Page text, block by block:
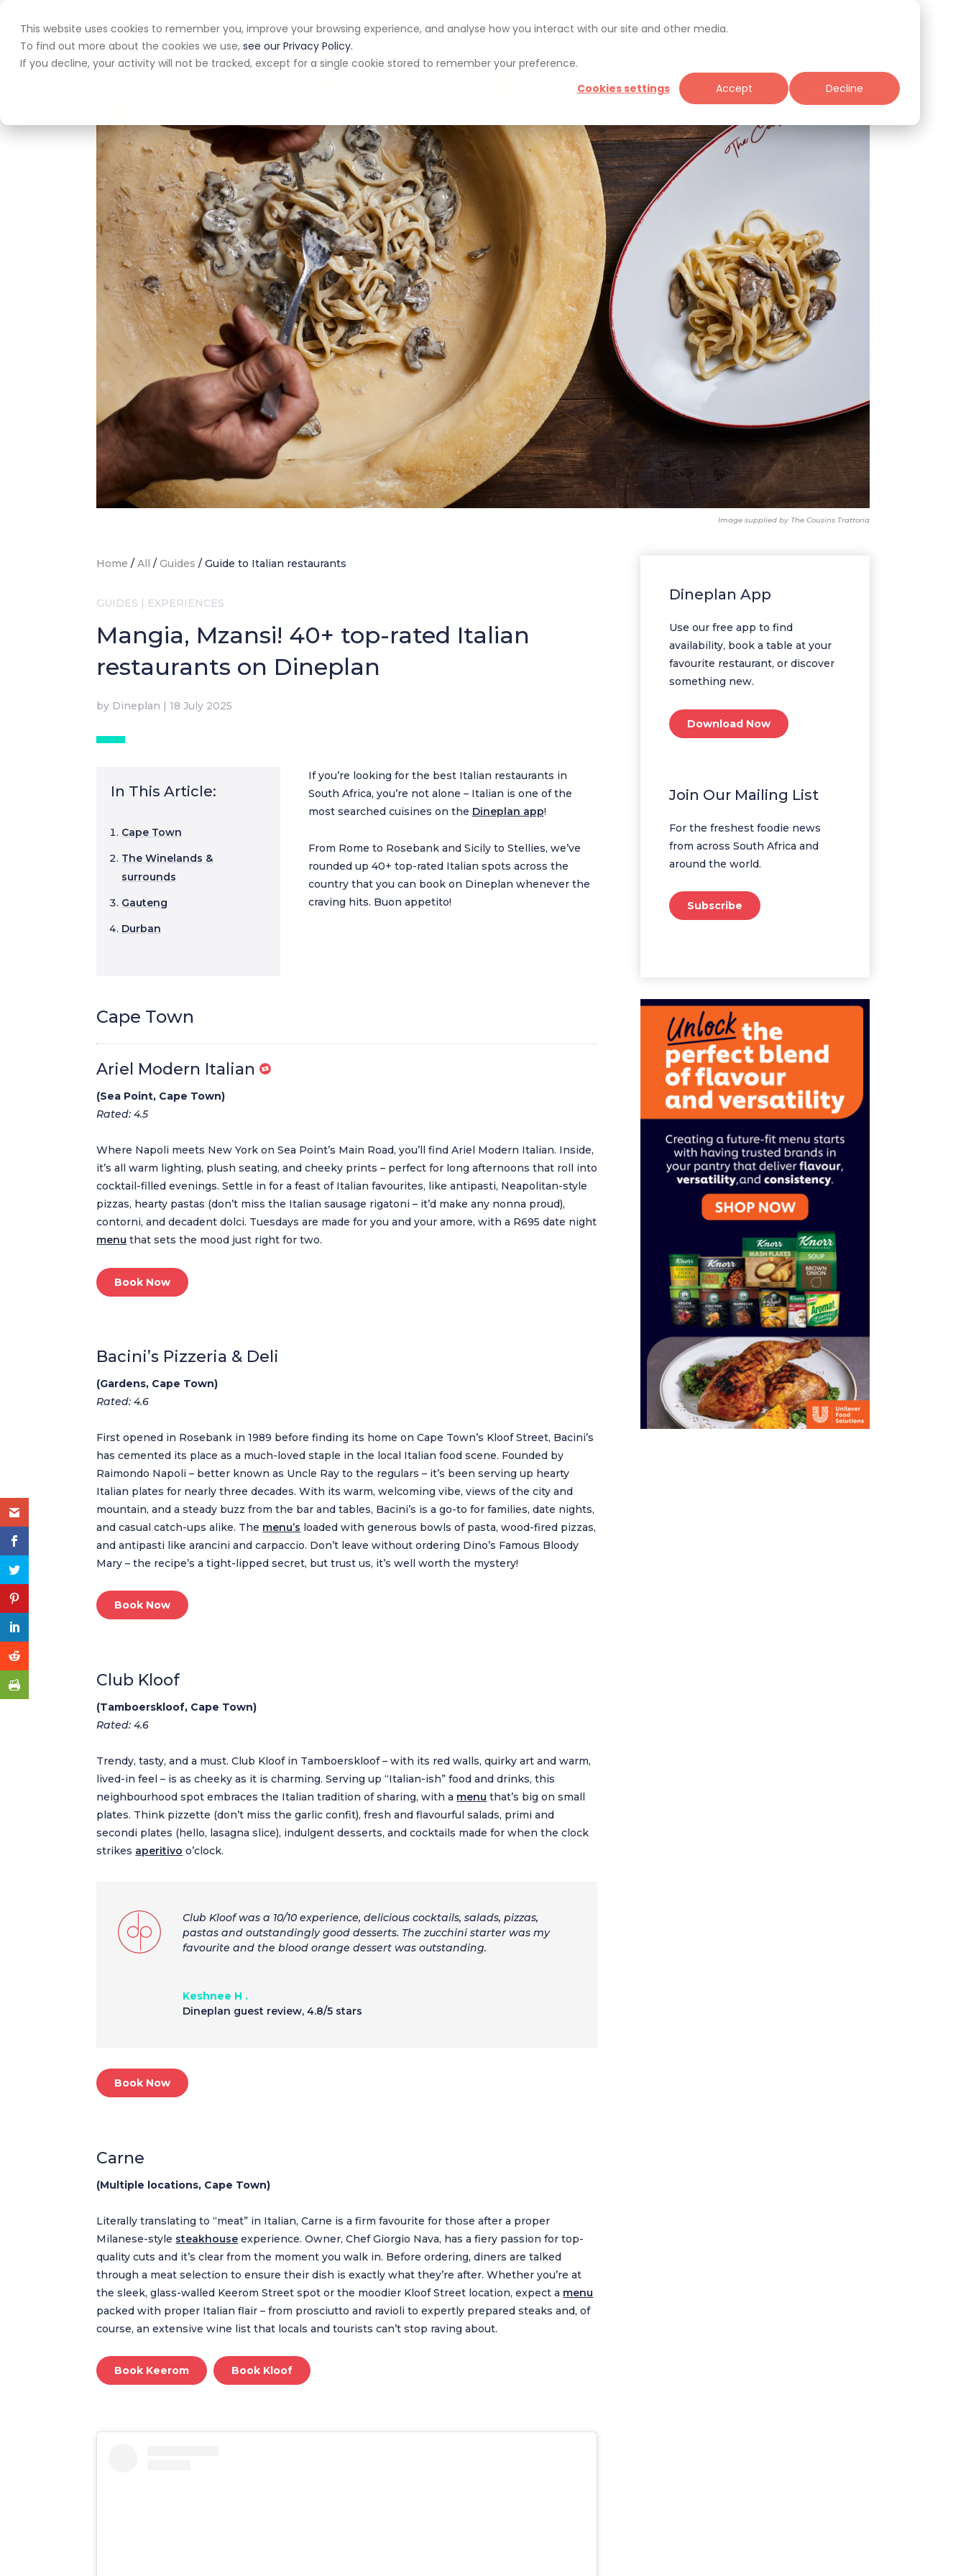
This website uses cookies to remember you, improve your browsing experience, and analyse how you interact with our site and other media.
To find out more about the cookies we use, see our Privacy Policy.
If you decline, your activity will not be tracked, except for a single cookie stored to remember your preference.
Cookies settings
Accept Decline
Home App Blog Giveaways
Image supplied by The Cousins Trattoria
Home /All /Guides /Guide to Italian restaurants
GUIDES | EXPERIENCES
Mangia, Mzansi! 40+ top-rated Italian
restaurants on Dineplan
by Dineplan |18 July 2025
In This Article:
Cape Town
The Winelands &
surrounds
Gauteng
Durban
If you’re looking for the best Italian restaurants in
South Africa, you’re not alone – Italian is one of the
most searched cuisines on the Dineplan app!
From Rome to Rosebank and Sicily to Stellies, we’ve
rounded up 40+ top-rated Italian spots across the
country that you can book on Dineplan whenever the
craving hits. Buon appetito!
Cape Town
Ariel Modern Italian
(Sea Point, Cape Town)
Rated: 4.5
Where Napoli meets New York on Sea Point’s Main Road, you’ll find Ariel Modern Italian. Inside,
it’s all warm lighting, plush seating, and cheeky prints – perfect for long afternoons that roll into
cocktail-filled evenings. Settle in for a feast of Italian favourites, like antipasti, Neapolitan-style
pizzas, hearty pastas (don’t miss the Italian sausage rigatoni – it’d make any nonna proud),
contorni, and decadent dolci. Tuesdays are made for you and your amore, with a R695 date night
menu that sets the mood just right for two.
Book Now
Bacini’s Pizzeria & Deli
(Gardens, Cape Town)
Rated: 4.6
First opened in Rosebank in 1989 before finding its home on Cape Town’s Kloof Street, Bacini’s
has cemented its place as a much-loved staple in the local Italian food scene. Founded by
Raimondo Napoli – better known as Uncle Ray to the regulars – it’s been serving up hearty
Italian plates for nearly three decades. With its warm, welcoming vibe, views of the city and
mountain, and a steady buzz from the bar and tables, Bacini’s is a go-to for families, date nights,
and casual catch-ups alike. The menu’s loaded with generous bowls of pasta, wood-fired pizzas,
and antipasti like arancini and carpaccio. Don’t leave without ordering Dino’s Famous Bloody
Mary – the recipe’s a tight-lipped secret, but trust us, it’s well worth the mystery!
Book Now
Club Kloof
(Tamboerskloof, Cape Town)
Rated: 4.6
Trendy, tasty, and a must. Club Kloof in Tamboerskloof – with its red walls, quirky art and warm,
lived-in feel – is as cheeky as it is charming. Serving up “Italian-ish” food and drinks, this
neighbourhood spot embraces the Italian tradition of sharing, with a menu that’s big on small
plates. Think pizzette (don’t miss the garlic confit), fresh and flavourful salads, primi and
secondi plates (hello, lasagna slice), indulgent desserts, and cocktails made for when the clock
strikes aperitivo o’clock.
Club Kloof was a 10/10 experience, delicious cocktails, salads, pizzas,
pastas and outstandingly good desserts. The zucchini starter was my
favourite and the blood orange dessert was outstanding.
Keshnee H .
Dineplan guest review, 4.8/5 stars
Book Now
Carne
(Multiple locations, Cape Town)
Literally translating to “meat” in Italian, Carne is a firm favourite for those after a proper
Milanese-style steakhouse experience. Owner, Chef Giorgio Nava, has a fiery passion for top-
quality cuts and it’s clear from the moment you walk in. Before ordering, diners are talked
through a meat selection to ensure their dish is exactly what they’re after. Whether you’re at
the sleek, glass-walled Keerom Street spot or the moodier Kloof Street location, expect a menu
packed with proper Italian flair – from prosciutto and ravioli to expertly prepared steaks and, of
course, an extensive wine list that locals and tourists can’t stop raving about.
Book Keerom Book Kloof
Dineplan App
Use our free app to find
availability, book a table at your
favourite restaurant, or discover
something new.
Download Now
Join Our Mailing List
For the freshest foodie news
from across South Africa and
around the world.
Subscribe